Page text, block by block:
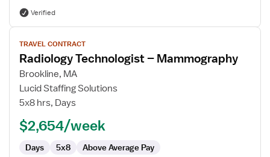
Verified
View
job
details
for
Radiology
Technologist
Mammography
TRAVEL CONTRACT
Radiology Technologist – Mammography
Brookline, MA
Lucid Staffing Solutions
5x8 hrs, Days
$2,654/week
Days 5x8 Above Average Pay